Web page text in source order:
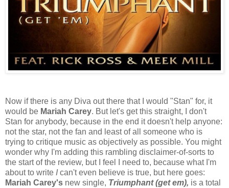
Now if there is any Diva out there that I would "Stan" for, it
would be Mariah Carey. But let's get this straight, I don't
Stan for anybody, because in the end it doesn't help anyone:
not the star, not the fan and least of all someone who is
trying to critique music as objectively as possible. You might
wonder why I'm adding this rambling disclaimer-of-sorts to
the start of the review, but I feel I need to, because what I'm
about to write Ican't even believe is true, but here goes:
Mariah Carey's new single, Triumphant (get em), is a total